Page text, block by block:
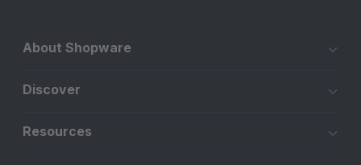
About Shopware
Discover
Resources